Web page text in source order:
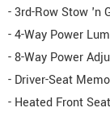
- 3rd-Row Stow 'n
- 4-Way Power
- 8-Way Power
- Driver-Seat
- Heated Front